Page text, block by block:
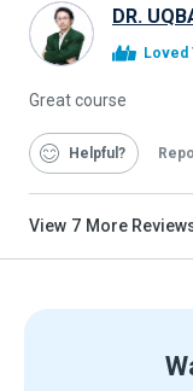
DR.
Loved
Great course
Helpful
View 7 More